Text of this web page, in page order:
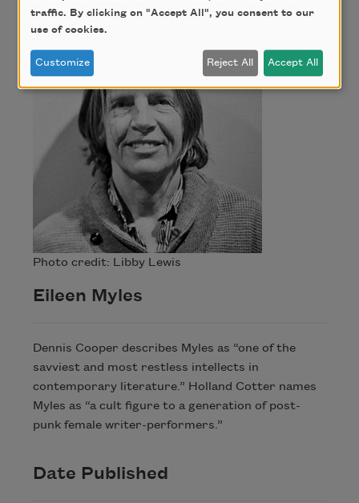
Photo credit: Libby Lewis
Eileen Myles
Dennis Cooper describes Myles as “one of the
savviest and most restless intellects in
contemporary literature.” Holland Cotter names
Myles as “a cult figure to a generation of post-
punk female writer-performers.”
Date Published
traffic. By clicking on "Accept All", you consent to our
use of cookies.
Customize Reject All Accept All